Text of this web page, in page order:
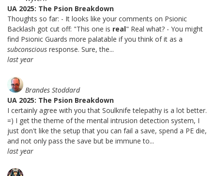
UA 2025: The Psion Breakdown
Thoughts so far: - It looks like your comments on Psionic
Backlash got cut off: "This one is real" Real what? - You might
find Psionic Guards more palatable if you think of it as a
subconscious response. Sure, the...
last year
Brandes Stoddard
UA 2025: The Psion Breakdown
I certainly agree with you that Soulknife telepathy is a lot better.
=) I get the theme of the mental intrusion detection system, I
just don't like the setup that you can fail a save, spend a PE die,
and not only pass the save but be immune to...
last year